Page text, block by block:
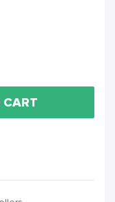
CART